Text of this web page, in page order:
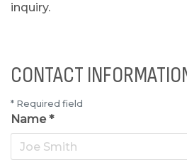
inquiry.
CONTACT
* Required field
Name*